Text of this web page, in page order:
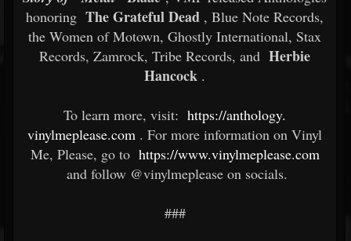
honoring The Grateful Dead , Blue Note Records,
the Women of Motown, Ghostly International, Stax
Records, Zamrock, Tribe Records, and Herbie
Hancock .
To learn more, visit: https://anthology.
vinylmeplease.com . For more information on Vinyl
Me, Please, go to https://www.vinylmeplease.com
and follow @vinylmeplease on socials.
###